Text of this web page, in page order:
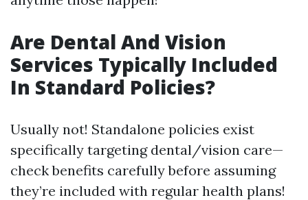
Are Dental And Vision
Services Typically Included
In Standard Policies?
Usually not! Standalone policies exist
specifically targeting dental/vision care—
check benefits carefully before assuming
they’re included with regular health plans!